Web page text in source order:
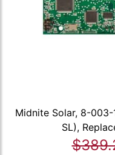
Midnite Solar, 8-
SL),